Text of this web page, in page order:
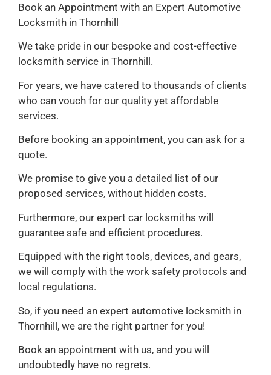
Book an Appointment with an Expert Automotive
Locksmith in Thornhill
We take pride in our bespoke and cost-effective
locksmith service in Thornhill.
For years, we have catered to thousands of clients
who can vouch for our quality yet affordable
services.
Before booking an appointment, you can ask for a
quote.
We promise to give you a detailed list of our
proposed services, without hidden costs.
Furthermore, our expert car locksmiths will
guarantee safe and efficient procedures.
Equipped with the right tools, devices, and gears,
we will comply with the work safety protocols and
local regulations.
So, if you need an expert automotive locksmith in
Thornhill, we are the right partner for you!
Book an appointment with us, and you will
undoubtedly have no regrets.